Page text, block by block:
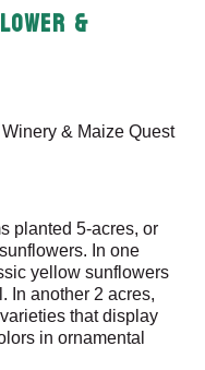
&
& Maize Quest
planted 5-acres, or
In one
yellow sunflowers
In another 2 acres,
that display
in ornamental